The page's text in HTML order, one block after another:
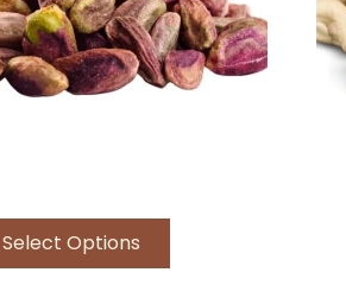
Select Options